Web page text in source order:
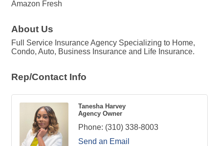
Amazon Fresh
About Us
Full Service Insurance Agency Specializing to Home,
Condo, Auto, Business Insurance and Life Insurance.
Rep/Contact Info
Tanesha Harvey
Agency Owner
Phone: (310) 338-8003
Send an Email